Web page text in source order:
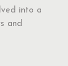
into a
and